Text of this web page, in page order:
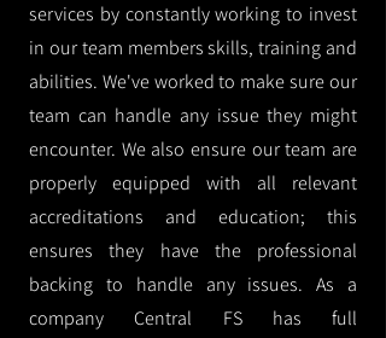
services by constantly working to invest
in our team members skills, training and
abilities. We've worked to make sure our
team can handle any issue they might
encounter. We also ensure our team are
properly equipped with all relevant
accreditations and education; this
ensures they have the professional
backing to handle any issues. As a
company Central FS has full